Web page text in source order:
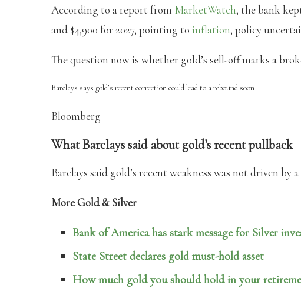
According to a report from MarketWatch, the bank
and $4,900 for 2027, pointing to inflation, policy
The question now is whether gold’s sell-off marks a
Barclays says gold’s recent correction could lead to a rebound soon
Bloomberg
What Barclays said about gold’s recent pullback
Barclays said gold’s recent weakness was not driven by
More Gold & Silver
Bank of America has stark message for Silver
State Street declares gold must-hold asset
How much gold you should hold in your